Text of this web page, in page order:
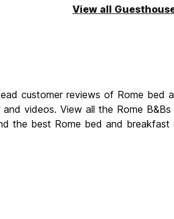
View all
customer reviews of Rome bed
videos. View all the Rome
the best Rome bed and breakfast